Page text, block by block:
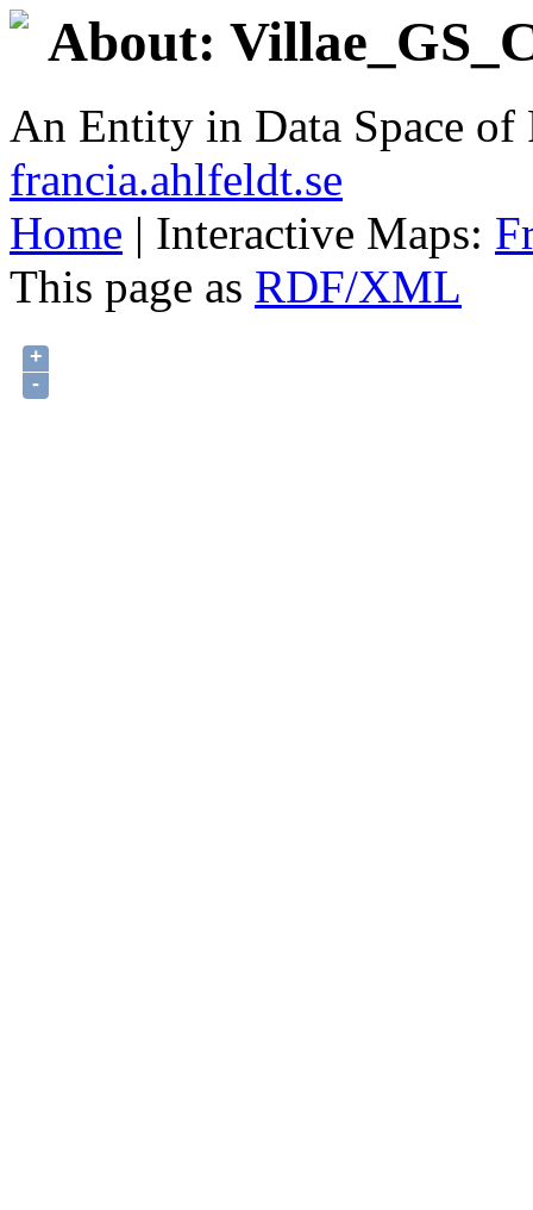
About:
An Entity in Data Space
francia.ahlfeldt.se
Home | Interactive Maps:
This page as RDF/XML
+
-